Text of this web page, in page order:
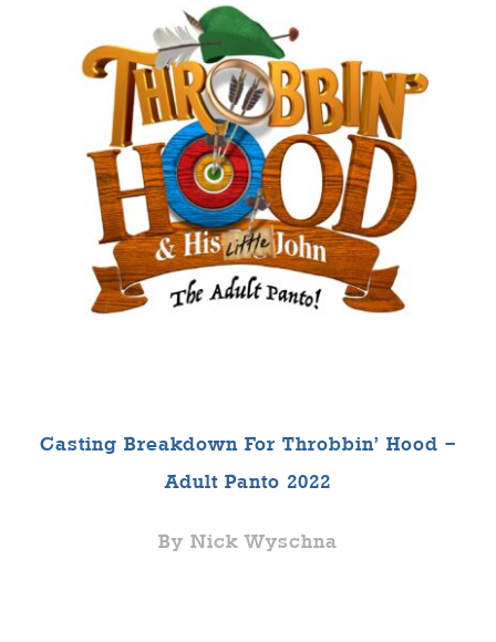
Casting Breakdown For Throbbin’ Hood –
Adult Panto 2022
By Nick Wyschna